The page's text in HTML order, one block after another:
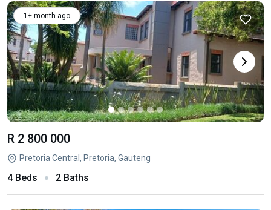
1+ month ago
R 2 800 000
Pretoria Central, Pretoria, Gauteng
4 Beds 2 Baths